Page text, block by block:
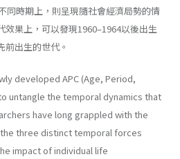
同時期上，則呈現隨社會經濟局勢的情
效果上，可以發現1960–1964以後出生
前出生的世代。
developed APC (Age, Period,
untangle the temporal dynamics that
have long grappled with the
three distinct temporal forces
impact of individual life